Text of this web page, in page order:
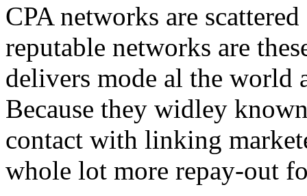
CPA networks are
reputable networks are
delivers mode al the world
Because they widley
contact with linking
whole lot more repay-out